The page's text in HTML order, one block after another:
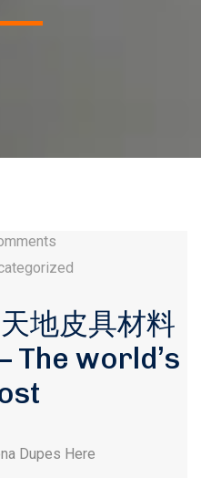
地皮具材料
The world’s
Dupes Here